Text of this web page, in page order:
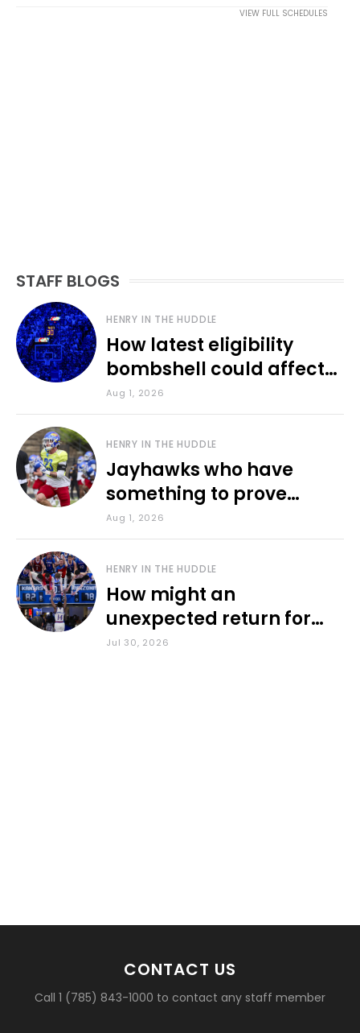
VIEW FULL SCHEDULES
STAFF BLOGS
HENRY IN THE HUDDLE
How latest eligibility
bombshell could affect
various KU sports
Aug 1, 2026
HENRY IN THE HUDDLE
Jayhawks who have
something to prove
during fall camp
Aug 1, 2026
HENRY IN THE HUDDLE
How might an
unexpected return for
Council impact KU
Jul 30, 2026
CONTACT US
Call 1 (785) 843-1000 to contact any staff member